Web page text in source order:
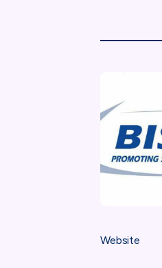
Website